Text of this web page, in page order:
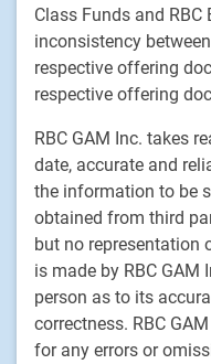
Class Funds and RBC
inconsistency
respective offering
respective offering
RBC GAM Inc. takes
date, accurate and
the information to be
obtained from third
but no representation
is made by RBC GAM
person as to its
correctness. RBC
for any errors or
Fixed income
Alternative investments
Custom multi-asset
Delegated Portfolio Solutions
LDI strategies
Private markets
PH&N Institutional
Responsible investment
Contact us